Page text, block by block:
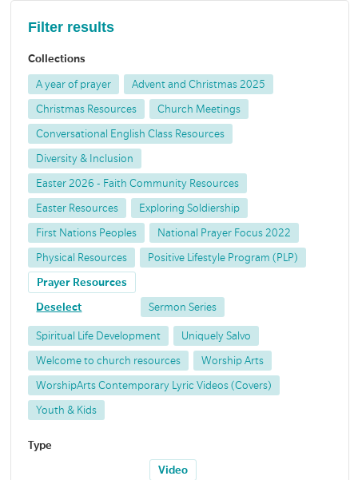
Filter results
Collections
A year of prayer Advent and Christmas 2025
Christmas Resources Church Meetings
Conversational English Class Resources
Diversity & Inclusion
Easter 2026 - Faith Community Resources
Easter Resources Exploring Soldiership
First Nations Peoples National Prayer Focus 2022
Physical Resources Positive Lifestyle Program (PLP)
Prayer Resources
Deselect Sermon Series
Spiritual Life Development Uniquely Salvo
Welcome to church resources Worship Arts
WorshipArts Contemporary Lyric Videos (Covers)
Youth & Kids
Type
Video